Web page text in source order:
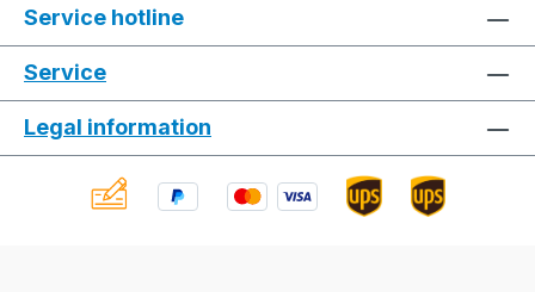
Service hotline
Service
Legal information